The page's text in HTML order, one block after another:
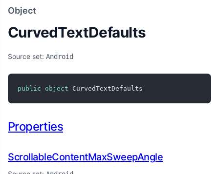
Object
CurvedTextDefaults
Source set: Android
public object CurvedTextDefaults
Properties
ScrollableContentMaxSweepAngle